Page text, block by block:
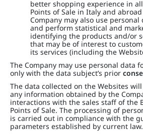
better shopping experience in
Points of Sale in Italy and abroad
Company may also use
and perform statistical and
identifying the products and/or
that may be of interest to
its services (including the
The Company may use personal data
only with the data subject’s prior
The data collected on the Websites
any information obtained by the
interactions with the sales staff of the
Points of Sale. The processing of
is carried out in compliance with the
parameters established by current law.